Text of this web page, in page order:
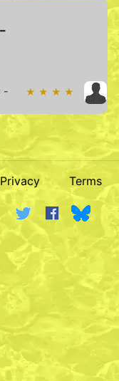
- ★ ★ ★ ★
Privacy Terms